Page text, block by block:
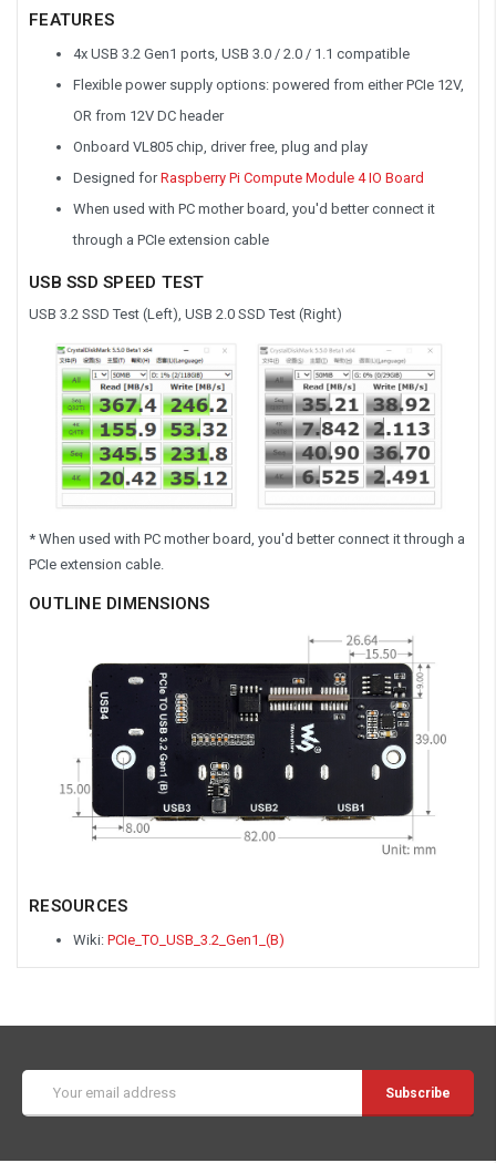
FEATURES
4x USB 3.2 Gen1 ports, USB 3.0 / 2.0 / 1.1 compatible
Flexible power supply options: powered from either PCIe 12V,
OR from 12V DC header
Onboard VL805 chip, driver free, plug and play
Designed forRaspberry Pi Compute Module 4 IO Board
When used with PC mother board, you'd better connect it
through a PCIe extension cable
USB SSD SPEED TEST
USB 3.2 SSD Test (Left), USB 2.0 SSD Test (Right)
* When used with PC mother board, you'd better connect it through a
PCIe extension cable.
OUTLINE DIMENSIONS
RESOURCES
Wiki: PCIe_TO_USB_3.2_Gen1_(B)
Address